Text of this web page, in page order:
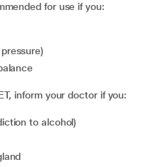
for use if you:
inform your doctor if you:
to alcohol)